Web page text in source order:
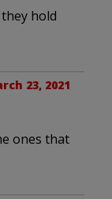
hold
23, 2021
ones that